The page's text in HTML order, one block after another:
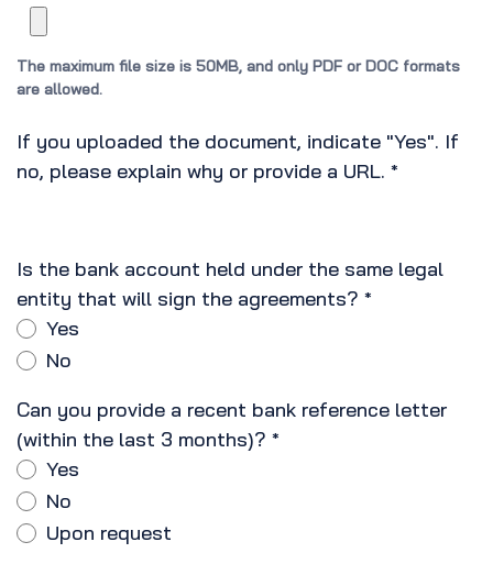
The maximum file size is 50MB, and only PDF or DOC formats
are allowed.
If you uploaded the document, indicate "Yes". If
no, please explain why or provide a URL. *
Is the bank account held under the same legal
entity that will sign the agreements? *
Yes
No
Can you provide a recent bank reference letter
(within the last 3 months)? *
Yes
No
Upon request